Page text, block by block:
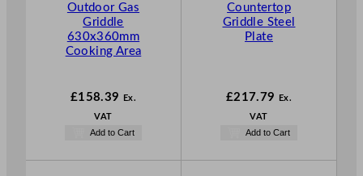
Outdoor Gas
Griddle
630x360mm
Cooking Area
£158.39 Ex.
VAT
Add to Cart
Countertop
Griddle Steel
Plate
£217.79 Ex.
VAT
Add to Cart